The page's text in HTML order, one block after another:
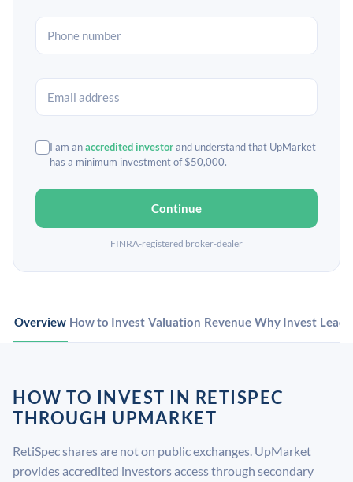
I am anaccredited investorand understand that UpMarket
has a minimum investment of $50,000.
Continue
FINRA-registered broker-dealer
Overview How to Invest Valuation Revenue Why Invest
HOW TO INVEST IN RETISPEC
THROUGH UPMARKET
RetiSpec shares are not on public exchanges. UpMarket
provides accredited investors access through secondary